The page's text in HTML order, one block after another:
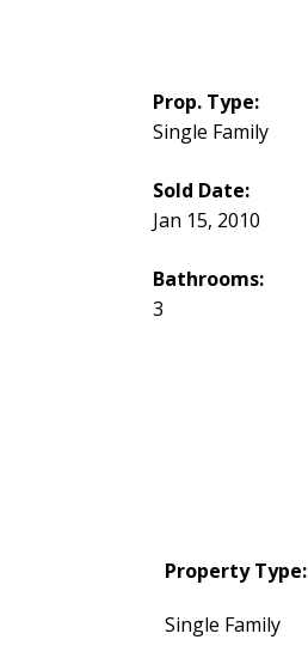
Property Type:
Single Family
Prop. Type:
Single Family
Sold Date:
Jan 15, 2010
Bathrooms:
3